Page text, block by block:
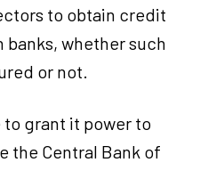
to obtain credit
whether such
or not.
to grant it power to
the Central Bank of